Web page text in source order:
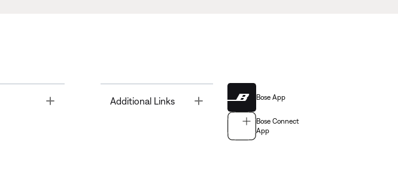
Toggle Additional Links Bose App
Bose Connect
App